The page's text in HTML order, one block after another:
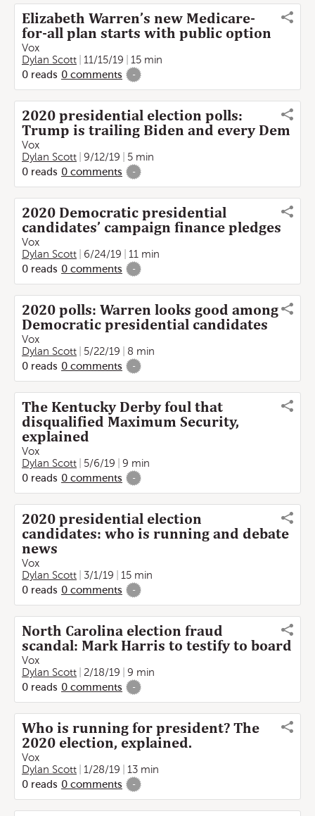
Elizabeth Warren’s new Medicare-
for-all plan starts with public option
Vox
Dylan Scott
11/15/19
15 min
0 reads 0 comments -
2020 presidential election polls:
Trump is trailing Biden and every Dem
Vox
Dylan Scott
9/12/19
5 min
0 reads 0 comments -
2020 Democratic presidential
candidates’ campaign finance pledges
Vox
Dylan Scott
6/24/19
11 min
0 reads 0 comments -
2020 polls: Warren looks good among
Democratic presidential candidates
Vox
Dylan Scott
5/22/19
8 min
0 reads 0 comments -
The Kentucky Derby foul that
disqualified Maximum Security,
explained
Vox
Dylan Scott
5/6/19
9 min
0 reads 0 comments -
2020 presidential election
candidates: who is running and debate
news
Vox
Dylan Scott
3/1/19
15 min
0 reads 0 comments -
North Carolina election fraud
scandal: Mark Harris to testify to board
Vox
Dylan Scott
2/18/19
9 min
0 reads 0 comments -
Who is running for president? The
2020 election, explained.
Vox
Dylan Scott
1/28/19
13 min
0 reads 0 comments -